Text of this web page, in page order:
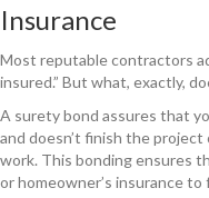
Insurance
Most reputable contractors
insured.” But what, exactly,
A surety bond assures that
and doesn’t finish the
work. This bonding ensures
or homeowner’s insurance